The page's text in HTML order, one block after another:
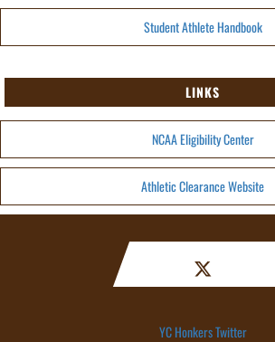
Student Athlete Handbook
LINKS
NCAA Eligibility Center
Athletic Clearance Website
YC Honkers Twitter